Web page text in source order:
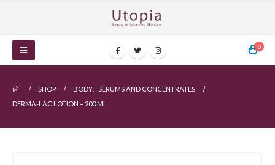
0
SHOP BODY
SERUMS AND CONCENTRATES
DERMA-LAC LOTION – 200 ML